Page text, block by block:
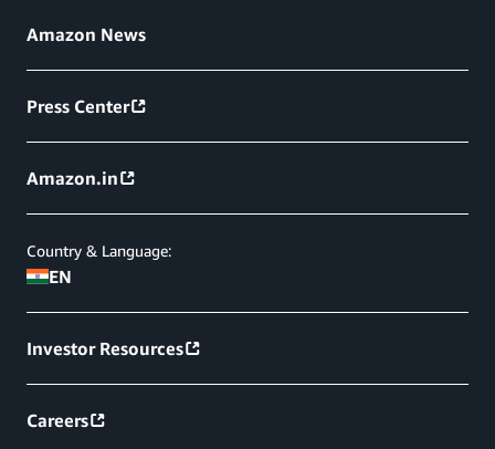
Amazon News
Press Center
Amazon.in
Country & Language:
EN
Investor Resources
Careers